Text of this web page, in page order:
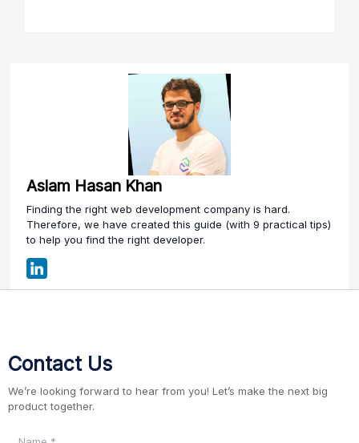
Aslam Hasan Khan
Finding the right web development company is hard.
Therefore, we have created this guide (with 9 practical tips)
to help you find the right developer.
Contact Us
We’re looking forward to hear from you! Let’s make the next big
product together.